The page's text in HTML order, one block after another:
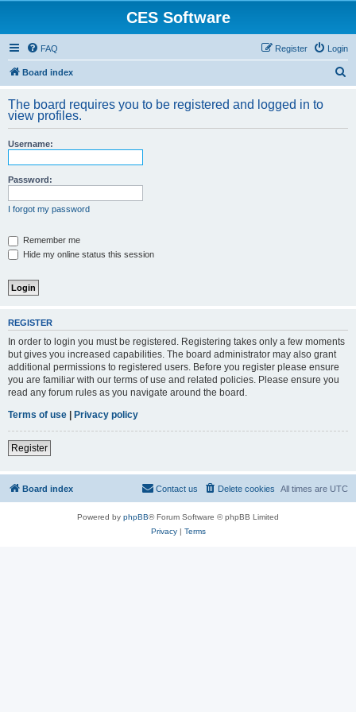
CES Software
FAQ Login
Register
Board index
r
The board requires you to be registered and logged in to
view profiles.
Username:
Password:
I forgot my password
Remember me
Hide my online status this session
REGISTER
In order to login you must be registered. Registering takes only a few moments
but gives you increased capabilities. The board administrator may also grant
additional permissions to registered users. Before you register please ensure
you are familiar with our terms of use and related policies. Please ensure you
read any forum rules as you navigate around the board.
Terms of use | Privacy policy
Register
Board index All times are UTC
Delete cookies
Contact us
Powered by phpBB® Forum Software © phpBB Limited
Privacy| Terms